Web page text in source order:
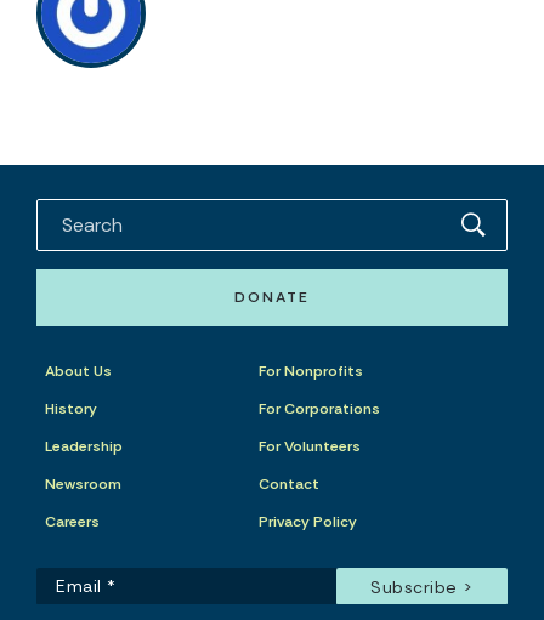
DONATE
About Us
History
Leadership
Newsroom
Careers
For Nonprofits
For Corporations
For Volunteers
Contact
Privacy Policy